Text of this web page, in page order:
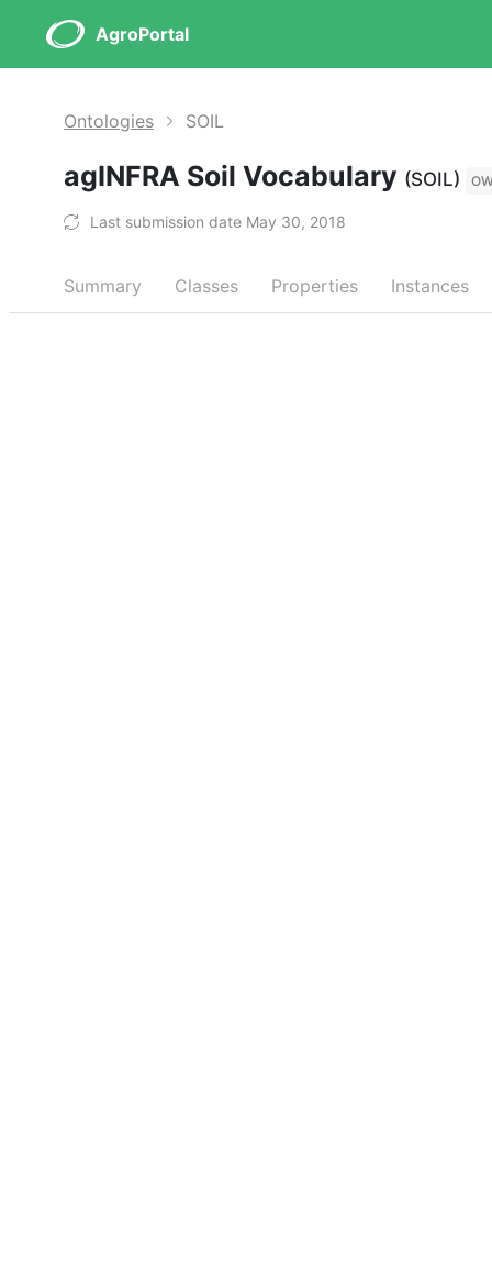
AgroPortal
Ontologies SOIL
agINFRA Soil Vocabulary (SOIL)
Last submission date May 30, 2018
Summary Classes Properties Instances